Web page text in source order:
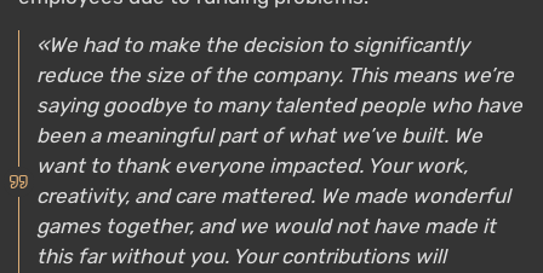
«We had to make the decision to significantly
reduce the size of the company. This means we’re
saying goodbye to many talented people who have
been a meaningful part of what we’ve built. We
want to thank everyone impacted. Your work,
creativity, and care mattered. We made wonderful
games together, and we would not have made it
this far without you. Your contributions will